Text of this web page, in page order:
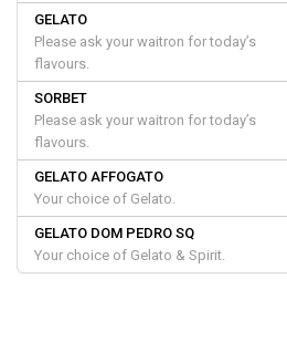
GELATO
Please ask your waitron for today’s
flavours.
SORBET
Please ask your waitron for today’s
flavours.
GELATO AFFOGATO
Your choice of Gelato.
GELATO DOM PEDRO SQ
Your choice of Gelato & Spirit.